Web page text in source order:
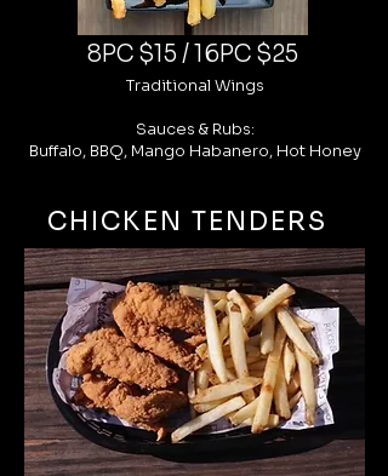
8PC $15 / 16PC $25
Traditional Wings
Sauces & Rubs:
Buffalo, BBQ, Mango Habanero, Hot Honey
CHICKEN TENDERS